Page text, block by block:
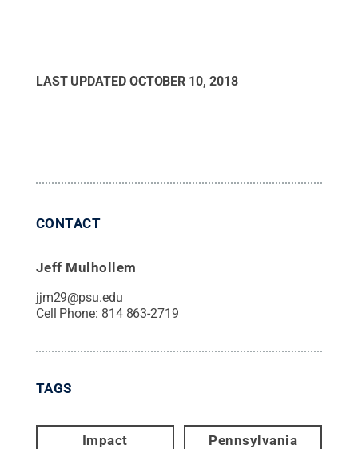
LAST UPDATED OCTOBER 10, 2018
CONTACT
Jeff Mulhollem
jjm29@psu.edu
Cell Phone: 814 863-2719
TAGS
Impact Pennsylvania